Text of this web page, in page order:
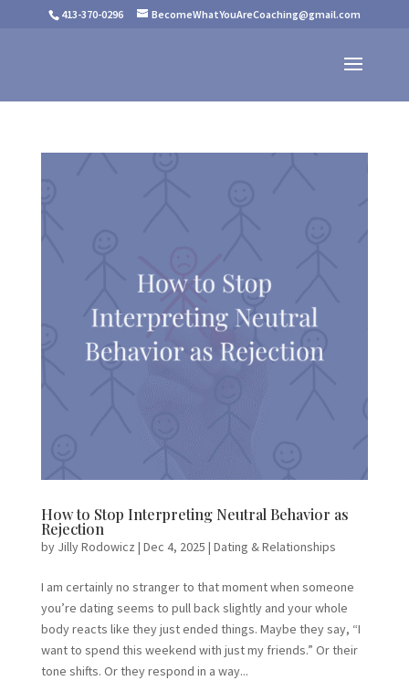
413-370-0296 BecomeWhatYouAreCoaching@gmail.com
How to Stop Interpreting Neutral Behavior as
Rejection
by Jilly Rodowicz | Dec 4, 2025 | Dating & Relationships
I am certainly no stranger to that moment when someone
you’re dating seems to pull back slightly and your whole
body reacts like they just ended things. Maybe they say, “I
want to spend this weekend with just my friends.” Or their
tone shifts. Or they respond in a way...